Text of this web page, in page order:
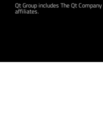
Qt Group includes The Qt
affiliates.